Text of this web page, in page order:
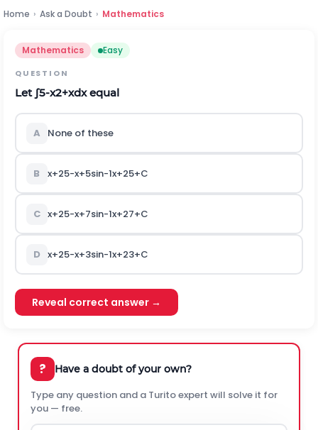
Home › Ask a Doubt › Mathematics
Mathematics Easy
QUESTION
Let ∫5-x2+xdxequal
A None of these
B x+25-x+5sin-1x+25+C
C x+25-x+7sin-1x+27+C
D x+25-x+3sin-1x+23+C
Reveal correct answer →
? Have a doubt of your own?
Type any question and a Turito expert will solve it for
you — free.